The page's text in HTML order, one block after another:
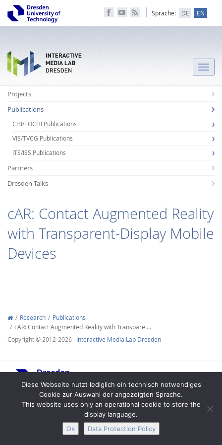
Facebook
Youtube
RSS
Sprache: DE EN
Toggle
Projects
Publications
CHI/TOCHI Publications
VIS/TVCG Publications
ITS/ISS Publications
Partners
Dresden Talks
cAR: Contact Augmented Reality
with Transparent-Display Mobile
Devices
Research
Publications
cAR: Contact Augmented Reality with Transpare …
Copyright © 2012-2026 Interactive Media Lab Dresden
Legal Notice Privacy
Diese Webseite nutzt lediglich ein technisch notwendiges
Cookie zur Auswahl der angezeigten Sprache.
This website uses only an operational cookie to store the
display language.
Ok
Data Protection Policy